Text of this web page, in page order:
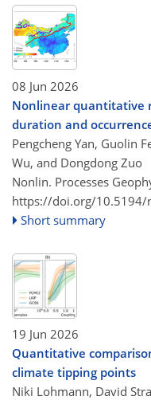
08 Jun 2026
Nonlinear quantitative
duration and
Pengcheng Yan, Guolin
Wu, and Dongdong Zuo
Nonlin. Processes
https://doi.org/10.5194/
Short summary
19 Jun 2026
Quantitative
climate tipping points
Niki Lohmann, David